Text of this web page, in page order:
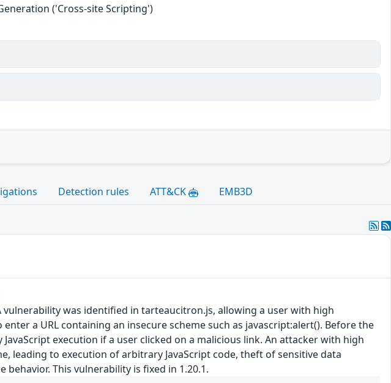
('Cross-site Scripting')
Detection rules ATT&CK EMB3D
was identified in tarteaucitron.js, allowing a user with high
a URL containing an insecure scheme such as javascript:alert(). Before the
execution if a user clicked on a malicious link. An attacker with high
leading to execution of arbitrary JavaScript code, theft of sensitive data
This vulnerability is fixed in 1.20.1.